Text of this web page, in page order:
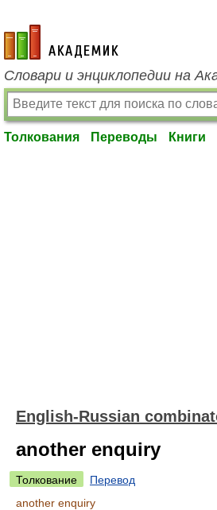
academic.ru
Словари и энциклопедии на
Толкования Переводы Книги
English-Russian
another enquiry
Толкование
Перевод
another enquiry